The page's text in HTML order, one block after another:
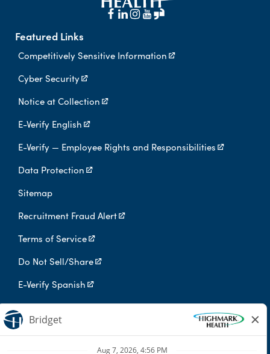
Featured Links
Competitively Sensitive Information
Cyber Security
Notice at Collection
E-Verify English
E-Verify — Employee Rights and Responsibilities
Data Protection
Sitemap
Recruitment Fraud Alert
Terms of Service
Do Not Sell/Share
E-Verify Spanish
Digital Privacy Policy
Highmark Health is an independent licensee of the Blue Cross Blue
Shield Association.
Highmark Health and its affiliates prohibit discrimination against